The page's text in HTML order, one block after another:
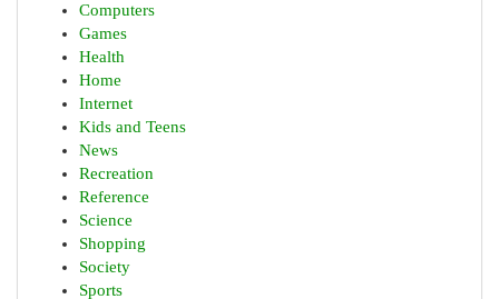
Computers
Games
Health
Home
Internet
Kids and Teens
News
Recreation
Reference
Science
Shopping
Society
Sports